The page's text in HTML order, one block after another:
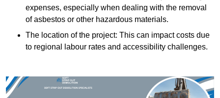
expenses, especially when dealing with the removal
of asbestos or other hazardous materials.
The location of the project: This can impact costs due
to regional labour rates and accessibility challenges.